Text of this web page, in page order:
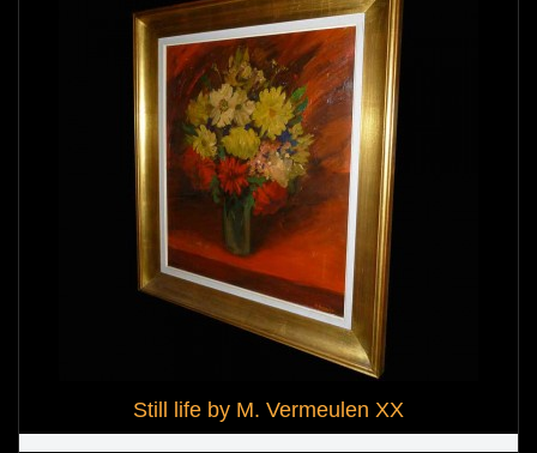
Still life by M. Vermeulen XX